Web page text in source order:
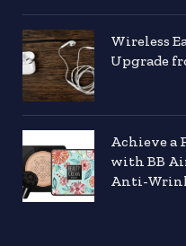
Wireless
Upgrade
Achieve a
with BB
Anti-